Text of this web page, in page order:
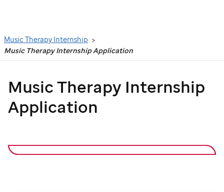
Music Therapy Internship
Music Therapy Internship Application
Music Therapy Internship
Application